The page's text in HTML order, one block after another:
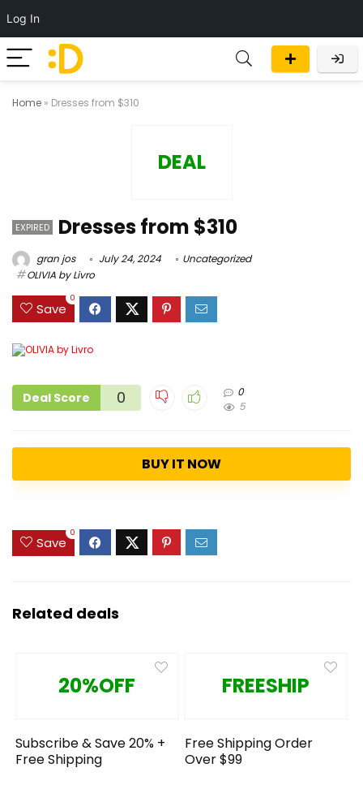
Log In
Home » Dresses from $310
DEAL
EXPIRED Dresses from $310
gran jos July 24, 2024
Uncategorized
OLIVIA by Livro
Save
0
Deal Score 0
0
5
BUY IT NOW
Save
0
Related deals
20%OFF
Subscribe & Save 20% +
Free Shipping
FREESHIP
Free Shipping Order
Over $99